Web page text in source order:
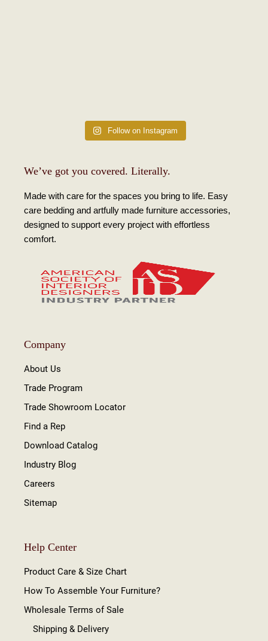
Follow on Instagram
We’ve got you covered. Literally.
Made with care for the spaces you bring to life. Easy
care bedding and artfully made furniture accessories,
designed to support every project with effortless
comfort.
Company
About Us
Trade Program
Trade Showroom Locator
Find a Rep
Download Catalog
Industry Blog
Careers
Sitemap
Help Center
Product Care & Size Chart
How To Assemble Your Furniture?
Wholesale Terms of Sale
Shipping & Delivery